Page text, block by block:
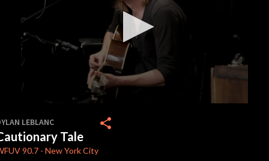
of
0
seconds
LEBLANC
Tale
90.7 - New York City
share